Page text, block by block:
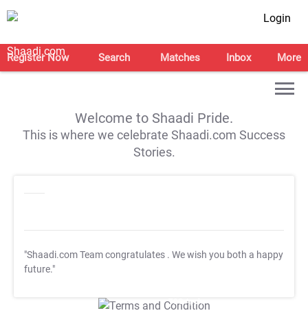
Login
Register Now Search Matches Inbox More
Welcome to Shaadi Pride.
This is where we celebrate Shaadi.com Success
Stories.
"Shaadi.com Team congratulates . We wish you both a happy
future."
T&C Apply